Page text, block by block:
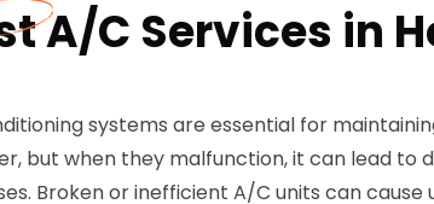
A/C Services in
systems are essential for
but when they malfunction, it can lead to
Broken or inefficient A/C units can cause